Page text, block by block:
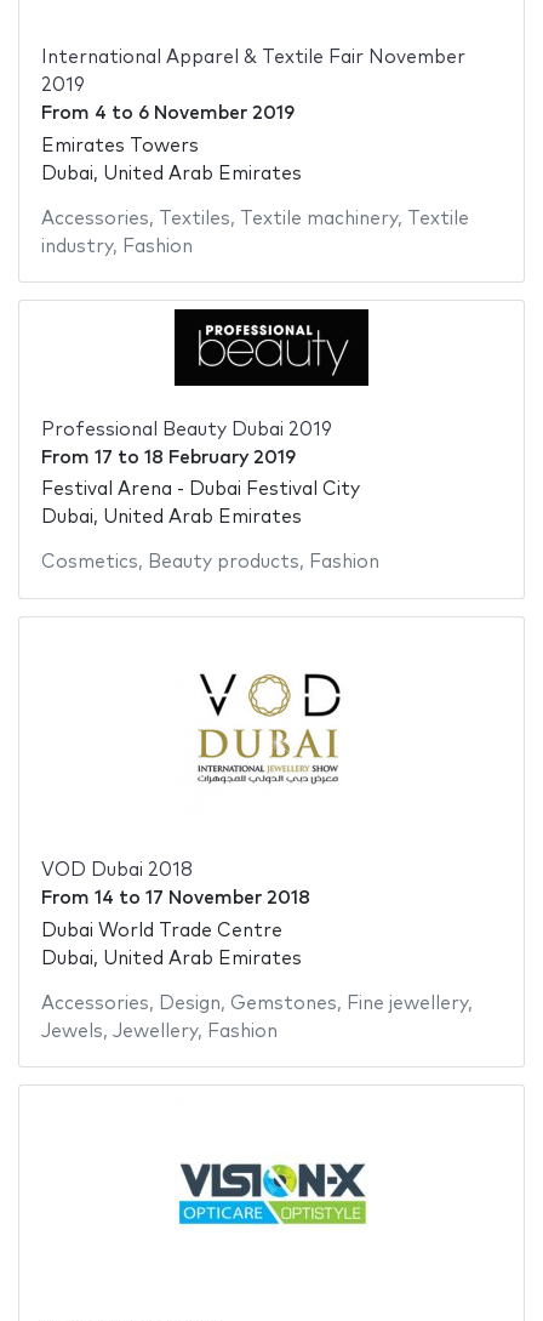
International Apparel & Textile Fair November
2019
From 4 to 6 November 2019
Emirates Towers
Dubai, United Arab Emirates
Accessories, Textiles, Textile machinery,
Textile
industry, Fashion
Professional Beauty Dubai 2019
From 17 to 18 February 2019
Festival Arena - Dubai Festival City
Dubai, United Arab Emirates
Cosmetics, Beauty products, Fashion
VOD Dubai 2018
From 14 to 17 November 2018
Dubai World Trade Centre
Dubai, United Arab Emirates
Accessories, Design, Gemstones, Fine jewellery,
Jewels, Jewellery, Fashion